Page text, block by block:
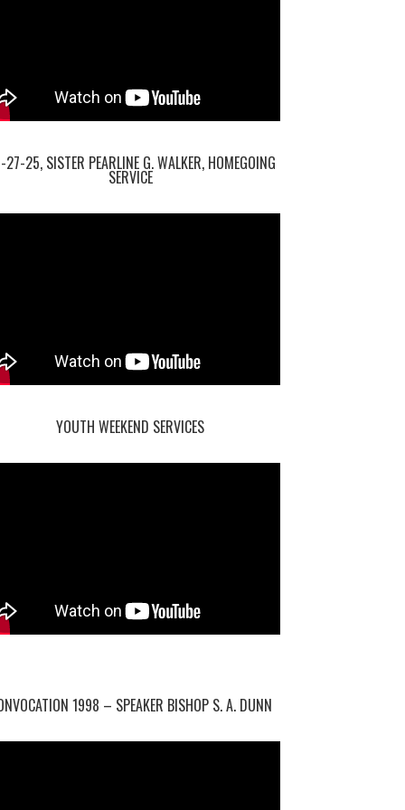
25, SISTER PEARLINE G. WALKER, HOMEGOING
SERVICE
YOUTH WEEKEND SERVICES
1998 – SPEAKER BISHOP S. A. DUNN